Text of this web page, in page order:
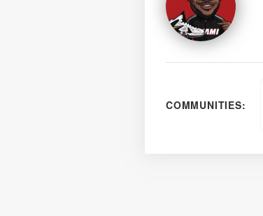
COMMUNITIES: